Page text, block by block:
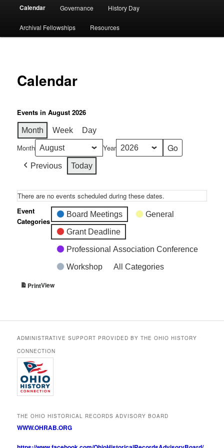
Calendar Governance History Day
Archival Fellowships Resources
Calendar
Events in August 2026
Month Week Day
Month Year
Previous Today
There are no events scheduled during these dates.
Event
Categories
Board Meetings General
Grant Deadline
Professional Association Conference
Workshop All Categories
PrintView
ADMINISTRATIVE SUPPORT PROVIDED BY THE OHIO HISTORY
CONNECTION
THE OHIO HISTORICAL RECORDS ADVISORY BOARD
WWW.OHRAB.ORG